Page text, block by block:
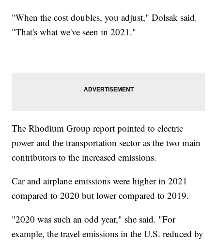
"When the cost doubles, you adjust," Dolsak said.
"That's what we've seen in 2021."
The Rhodium Group report pointed to electric
power and the transportation sector as the two main
contributors to the increased emissions.
Car and airplane emissions were higher in 2021
compared to 2020 but lower compared to 2019.
"2020 was such an odd year," she said. "For
example, the travel emissions in the U.S. reduced by